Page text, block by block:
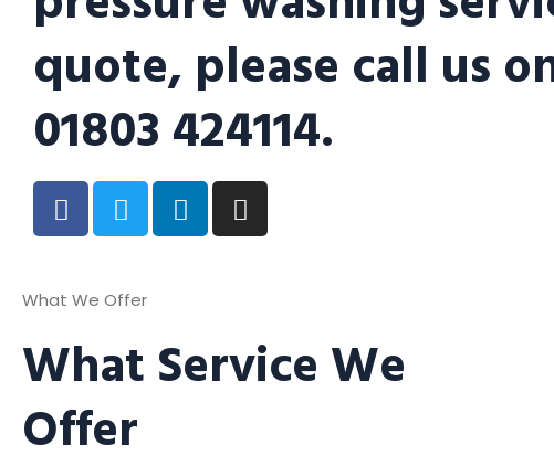
quote, please call us
01803 424114.
What We Offer
What Service We
Offer